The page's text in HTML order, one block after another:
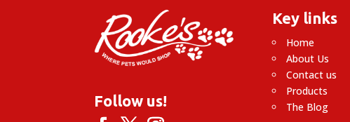
Follow us!
Key links
Home
About Us
Contact us
Products
The Blog